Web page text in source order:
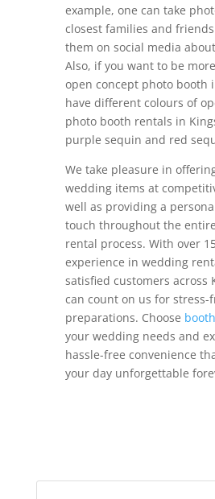
example, one can take
closest families and
them on social media
Also, if you want to be
open concept photo booth
have different colours of
photo booth rentals in
purple sequin and red
We take pleasure in
wedding items at
well as providing a
touch throughout the
rental process. With over
experience in wedding
satisfied customers across
can count on us for stress-
preparations. Choose
your wedding needs and
hassle-free convenience
your day unforgettable